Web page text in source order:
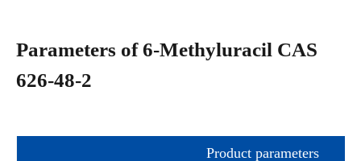
Parameters of 6-Methyluracil CAS
626-48-2
Product parameters